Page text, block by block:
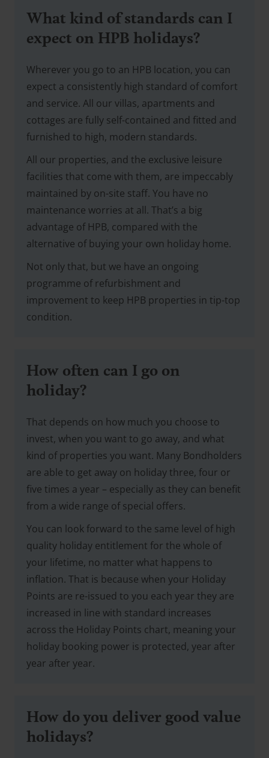
What kind of standards can I
expect on HPB holidays?
Wherever you go to an HPB location, you can
expect a consistently high standard of comfort
and service. All our villas, apartments and
cottages are fully self-contained and fitted and
furnished to high, modern standards.
All our properties, and the exclusive leisure
facilities that come with them, are impeccably
maintained by on-site staff. You have no
maintenance worries at all. That’s a big
advantage of HPB, compared with the
alternative of buying your own holiday home.
Not only that, but we have an ongoing
programme of refurbishment and
improvement to keep HPB properties in tip-top
condition.
How often can I go on
holiday?
That depends on how much you choose to
invest, when you want to go away, and what
kind of properties you want. Many Bondholders
are able to get away on holiday three, four or
five times a year – especially as they can benefit
from a wide range of special offers.
You can look forward to the same level of high
quality holiday entitlement for the whole of
your lifetime, no matter what happens to
inflation. That is because when your Holiday
Points are re-issued to you each year they are
increased in line with standard increases
across the Holiday Points chart, meaning your
holiday booking power is protected, year after
year after year.
How do you deliver good value
holidays?